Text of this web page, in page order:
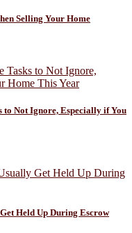
Selling Your Home
to Not Ignore, Especially if You
Held Up During Escrow